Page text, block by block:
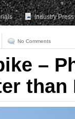
Industry
No Comments
–
than